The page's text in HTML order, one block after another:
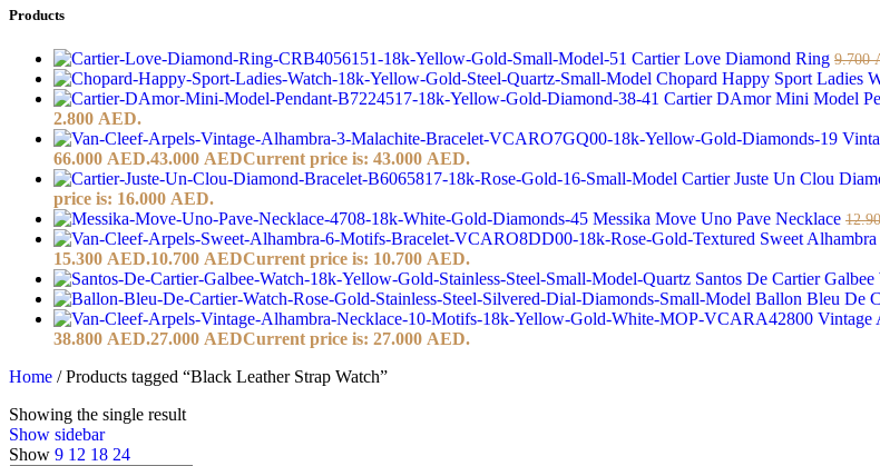
Products
Cartier Love Diamond Ring 9.700
Chopard Happy Sport Ladies
Cartier DAmor Mini Model
2.800 AED.
66.000 AED.43.000 AEDCurrent price is: 43.000 AED.
Cartier Juste Un Clou
price is: 16.000 AED.
Messika Move Uno Pave Necklace
Sweet
15.300 AED.10.700 AEDCurrent price is: 10.700 AED.
Santos De Cartier Galbee
Ballon Bleu De
Vintage
38.800 AED.27.000 AEDCurrent price is: 27.000 AED.
Home / Products tagged “Black Leather Strap Watch”
Showing the single result
Show sidebar
Show 9 12 18 24